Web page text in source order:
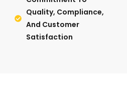
Quality, Compliance,
And Customer
Satisfaction